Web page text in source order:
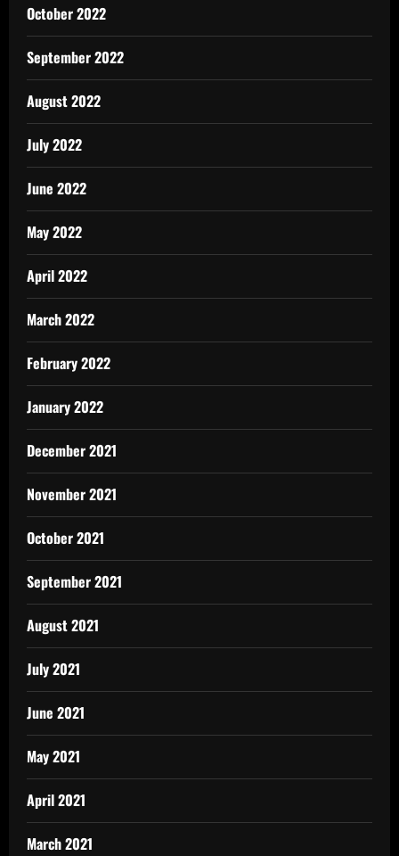
October 2022
September 2022
August 2022
July 2022
June 2022
May 2022
April 2022
March 2022
February 2022
January 2022
December 2021
November 2021
October 2021
September 2021
August 2021
July 2021
June 2021
May 2021
April 2021
March 2021